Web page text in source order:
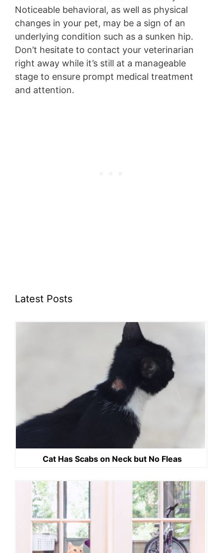
Noticeable behavioral, as well as physical
changes in your pet, may be a sign of an
underlying condition such as a sunken hip.
Don’t hesitate to contact your veterinarian
right away while it’s still at a manageable
stage to ensure prompt medical treatment
and attention.
Latest Posts
Cat Has Scabs on Neck but No Fleas